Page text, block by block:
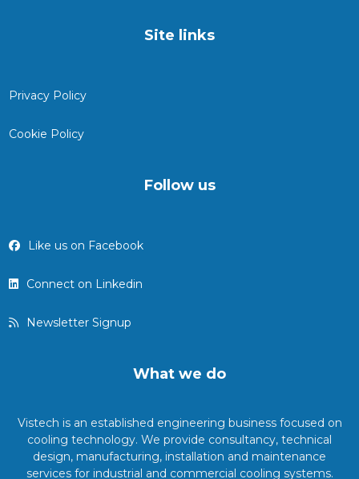
Site links
Privacy Policy
Cookie Policy
Follow us
Like us on Facebook
Connect on Linkedin
Newsletter Signup
What we do
Vistech is an established engineering business focused on
cooling technology. We provide consultancy, technical
design, manufacturing, installation and maintenance
services for industrial and commercial cooling systems.